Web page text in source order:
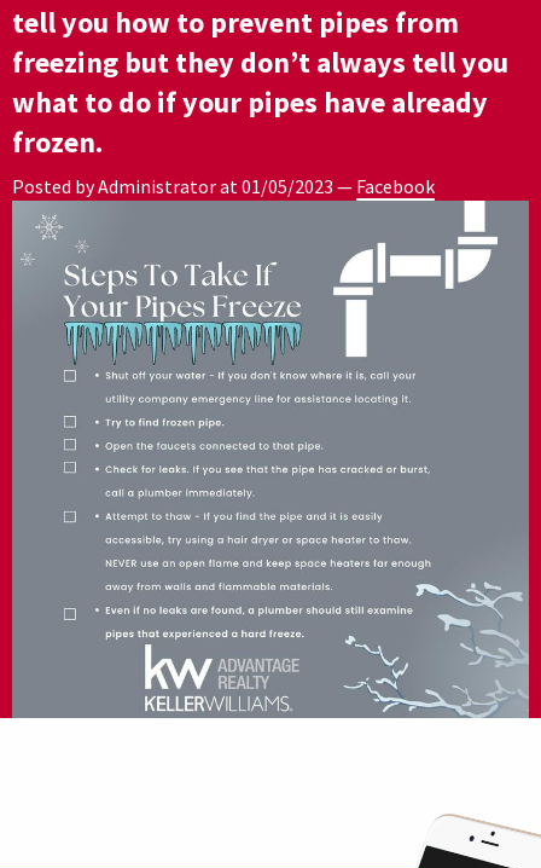
tell you how to prevent pipes from
freezing but they don’t always tell you
what to do if your pipes have already
frozen.
Posted by Administrator at 01/05/2023 — Facebook